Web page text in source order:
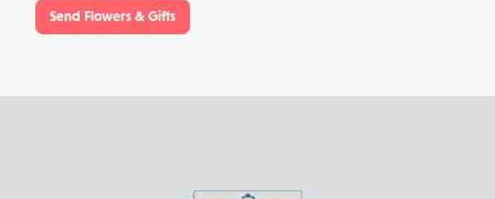
Send Flowers & Gifts